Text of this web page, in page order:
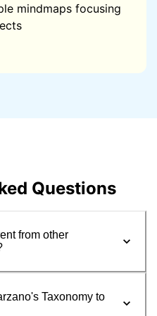
mindmaps focusing
Questions
from other
Taxonomy to